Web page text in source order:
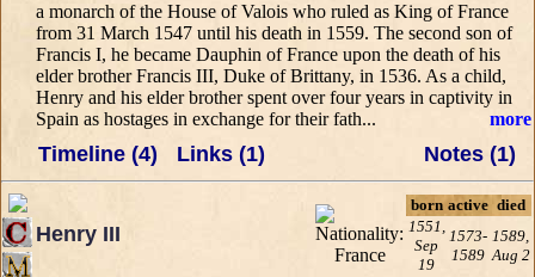
a monarch of the House of Valois who ruled as King of France
from 31 March 1547 until his death in 1559. The second son of
Francis I, he became Dauphin of France upon the death of his
elder brother Francis III, Duke of Brittany, in 1536. As a child,
Henry and his elder brother spent over four years in captivity in
Spain as hostages in exchange for their fath...
more
Timeline (4) Links (1) Notes (1)
Henry III
born active died
1551,
Sep
19
1573-
1589
1589,
Aug 2